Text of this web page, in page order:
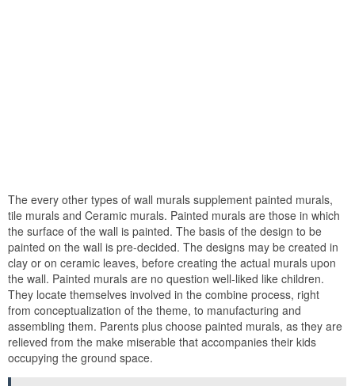
The every other types of wall murals supplement painted murals,
tile murals and Ceramic murals. Painted murals are those in which
the surface of the wall is painted. The basis of the design to be
painted on the wall is pre-decided. The designs may be created in
clay or on ceramic leaves, before creating the actual murals upon
the wall. Painted murals are no question well-liked like children.
They locate themselves involved in the combine process, right
from conceptualization of the theme, to manufacturing and
assembling them. Parents plus choose painted murals, as they are
relieved from the make miserable that accompanies their kids
occupying the ground space.